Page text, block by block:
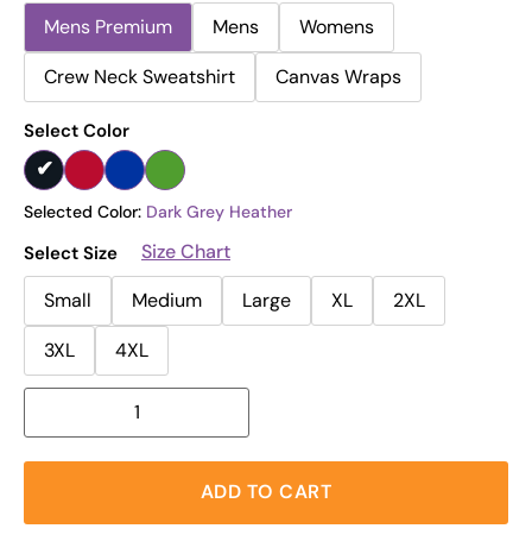
Mens Premium Mens
Womens
Crew Neck Sweatshirt
Canvas Wraps
Select Color
Selected Color: Dark Grey Heather
Select Size
Size Chart
Small
Medium Large XL
2XL
3XL
4XL
ADD TO CART